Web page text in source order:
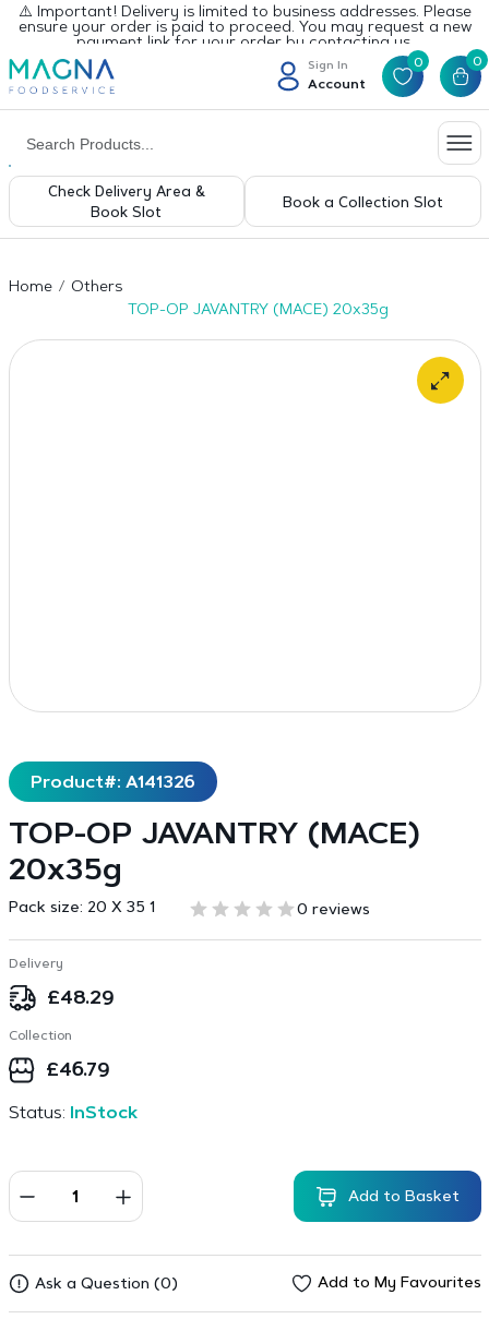
⚠️ Important! Delivery is limited to business addresses. Please
ensure your order is paid to proceed. You may request a new
payment link for your order by contacting us.
Sign In
Account
0 0
Check Delivery Area &
Book Slot
Book a Collection Slot
Home
Others
TOP-OP JAVANTRY (MACE) 20x35g
Product#: A141326
TOP-OP JAVANTRY (MACE)
20x35g
Pack size: 20 X 35 1 0 reviews
Delivery
£48.29
Collection
£46.79
Status: InStock
Add to Basket
Ask a Question (0) Add to My Favourites